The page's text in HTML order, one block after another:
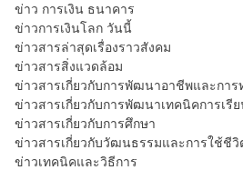
ข่าว การเงิน ธนาคาร
ข่าวการเงินโลก วันนี้
ข่าวสารล่าสุดเรื่องราวสังคม
ข่าวสารสิ่งแวดล้อม
ข่าวสารเกี่ยวกับการพัฒนาอาชีพและการ
ข่าวสารเกี่ยวกับการพัฒนาเทคนิคการเรี
ข่าวสารเกี่ยวกับการศึกษา
ข่าวสารเกี่ยวกับวัฒนธรรมและการใช้ชีวิ
ข่าวเทคนิคและวิธีการ